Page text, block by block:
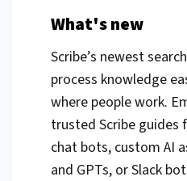
What's new
Scribe’s newest
process knowledge
where people work.
trusted Scribe guides
chat bots, custom AI
and GPTs, or Slack